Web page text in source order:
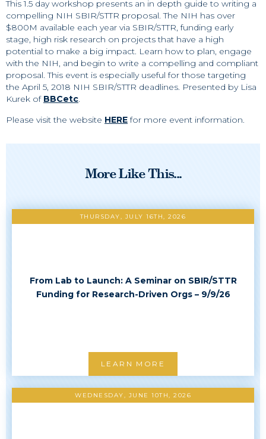
This 1.5 day workshop presents an in depth guide to writing a
compelling NIH SBIR/STTR proposal. The NIH has over
$800M available each year via SBIR/STTR, funding early
stage, high risk research on projects that have a high
potential to make a big impact. Learn how to plan, engage
with the NIH, and begin to write a compelling and compliant
proposal. This event is especially useful for those targeting
the April 5, 2018 NIH SBIR/STTR deadlines. Presented by Lisa
Kurek of BBCetc.
Please visit the website HEREfor more event information.
More Like This...
THURSDAY, JULY 16TH, 2026
From Lab to Launch: A Seminar on SBIR/STTR
Funding for Research-Driven Orgs – 9/9/26
LEARN MORE
WEDNESDAY, JUNE 10TH, 2026